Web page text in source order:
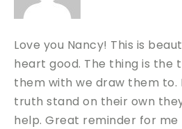
Love you Nancy! This is
heart good. The thing is the
them with we draw them to.
truth stand on their own
help. Great reminder for me